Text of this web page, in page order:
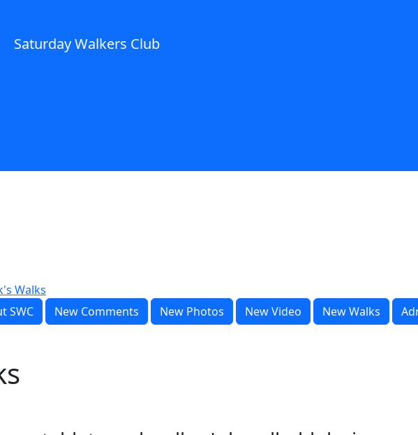
Saturday Walkers Club
Walks
SWC New Comments New Photos New Video New Walks